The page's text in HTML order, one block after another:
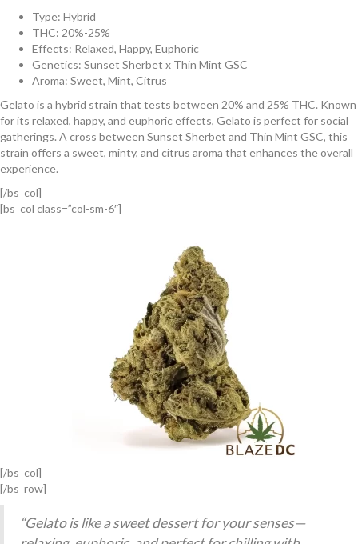
Type: Hybrid
THC: 20%-25%
Effects: Relaxed, Happy, Euphoric
Genetics: Sunset Sherbet x Thin Mint GSC
Aroma: Sweet, Mint, Citrus
Gelato is a hybrid strain that tests between 20% and 25% THC. Known
for its relaxed, happy, and euphoric effects, Gelato is perfect for social
gatherings. A cross between Sunset Sherbet and Thin Mint GSC, this
strain offers a sweet, minty, and citrus aroma that enhances the overall
experience.
[/bs_col]
[bs_col class=”col-sm-6″]
[/bs_col]
[/bs_row]
“Gelato is like a sweet dessert for your senses—